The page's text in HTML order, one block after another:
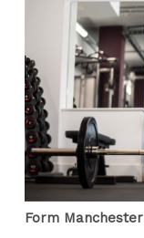
Form Manchester